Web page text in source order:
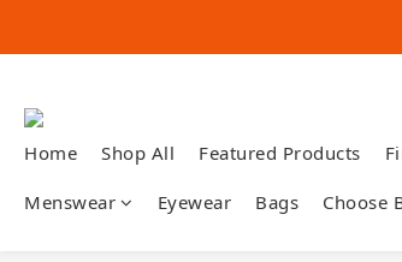
Home Shop All Featured Products
Menswear Eyewear Bags Choose